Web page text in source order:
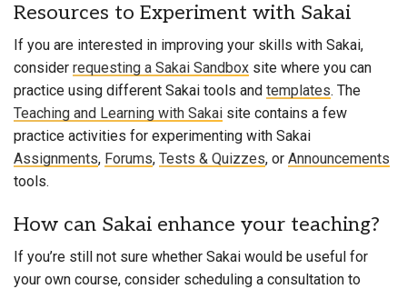
Resources to Experiment with Sakai
If you are interested in improving your skills with Sakai,
consider requesting a Sakai Sandbox site where you can
practice using different Sakai tools and templates. The
Teaching and Learning with Sakai site contains a few
practice activities for experimenting with Sakai
Assignments, Forums, Tests & Quizzes, or Announcements
tools.
How can Sakai enhance your teaching?
If you’re still not sure whether Sakai would be useful for
your own course, consider scheduling a consultation to